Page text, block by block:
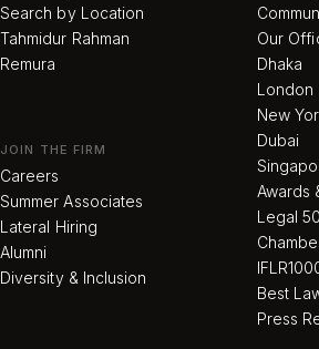
Search by Location
Tahmidur Rahman
Remura
JOIN THE FIRM
Careers
Summer Associates
Lateral Hiring
Alumni
Diversity & Inclusion
Our
Dhaka
London
New
Dubai
Awards
Legal
Best
Press